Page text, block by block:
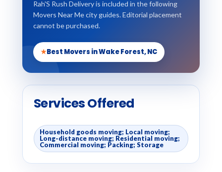
Rah'S Rush Delivery is included in the following
Movers Near Me city guides. Editorial placement
cannot be purchased.
★Best Movers in Wake Forest, NC
Services Offered
Household goods moving; Local moving;
Long-distance moving; Residential moving;
Commercial moving; Packing; Storage